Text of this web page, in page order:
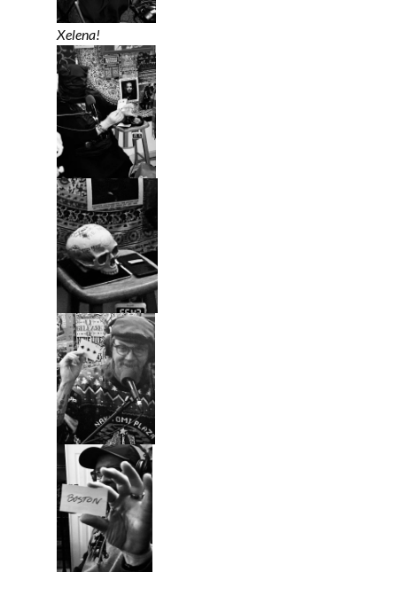
Xelena!